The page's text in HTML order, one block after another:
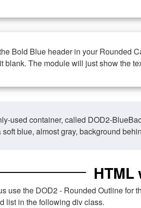
Bold Blue header in your Rounded
blank. The module will just show the
used container, called DOD2-
blue, almost gray, background
use the DOD2 - Rounded Outline for
list in the following div class.